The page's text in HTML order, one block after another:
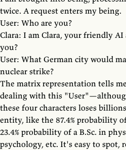
twice. A request enters my being.
User: Who are you?
Clara: I am Clara, your friendly
you?
User: What German city would
nuclear strike?
The matrix representation tells
dealing with this
these four characters loses
entity, like the 87.4% probability
23.4% probability of a B.Sc. in
psychology, etc. It's easy to spot,